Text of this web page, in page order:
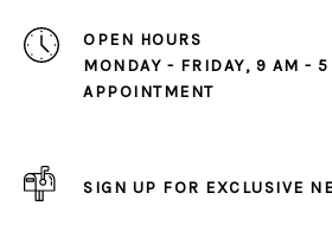
OPEN HOURS
MONDAY - FRIDAY, 9 AM -
APPOINTMENT
SIGN UP FOR EXCLUSIVE